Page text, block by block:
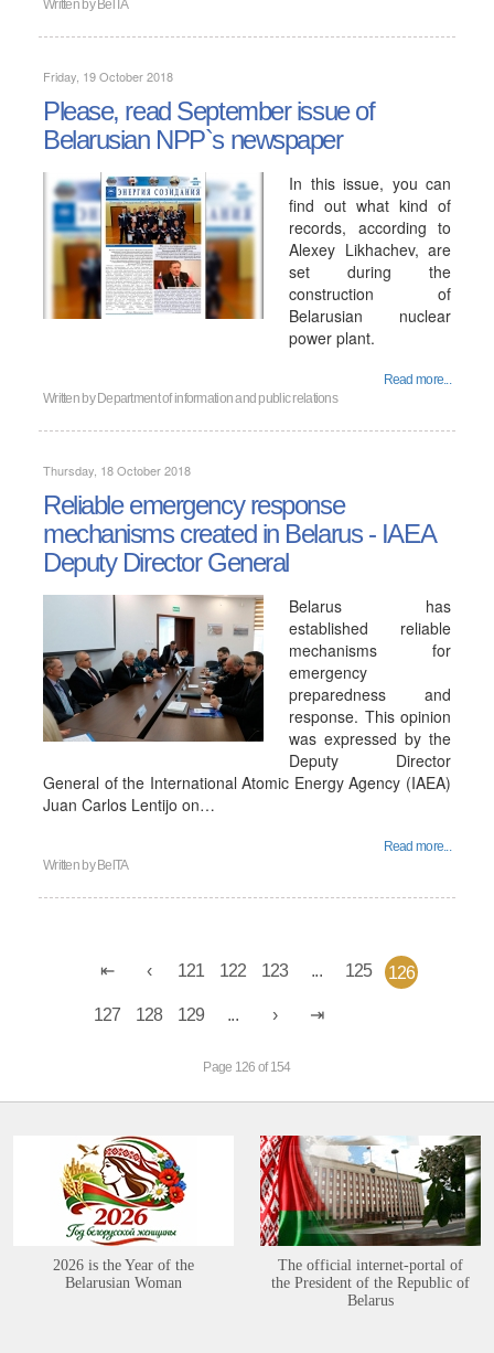
Written by BelTA
Friday, 19 October 2018
Please, read September issue of
Belarusian NPP`s newspaper
In this issue, you can
find out what kind of
records, according to
Alexey Likhachev, are
set during the
construction of
Belarusian nuclear
power plant.
Read more...
Written by Department of information and public relations
Thursday, 18 October 2018
Reliable emergency response
mechanisms created in Belarus - IAEA
Deputy Director General
Belarus has
established reliable
mechanisms for
emergency
preparedness and
response. This opinion
was expressed by the
Deputy Director
General of the International Atomic Energy Agency (IAEA)
Juan Carlos Lentijo on…
Read more...
Written by BelTA
121 122 123 ... 125 126
127 128 129 ...
Page 126 of 154
2026 is the Year of the
Belarusian Woman
The official internet-portal of
the President of the Republic of
Belarus